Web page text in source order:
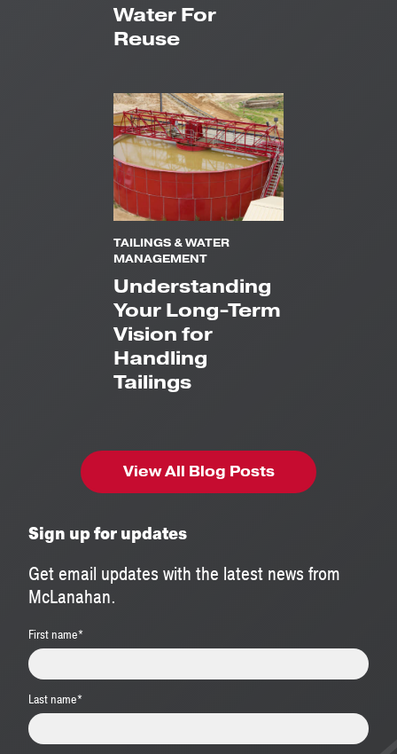
Water For
Reuse
TAILINGS & WATER
MANAGEMENT
Understanding
Your Long-Term
Vision for
Handling
Tailings
View All Blog Posts
Sign up for updates
Get email updates with the latest news from
McLanahan.
First name*
Last name*